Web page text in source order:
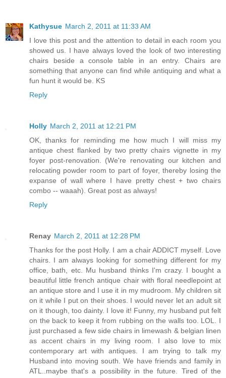
Kathysue March 2, 2011 at 11:33 AM
I love this post and the attention to detail in each room you
showed us. I have always loved the look of two interesting
chairs beside a console table in an entry. Chairs are
something that anyone can find while antiquing and what a
fun hunt it would be. KS
Reply
Holly March 2, 2011 at 12:21 PM
OK, thanks for reminding me how much I will miss my
antique chest flanked by two pretty chairs vignette in my
foyer post-renovation. (We're renovating our kitchen and
relocating powder room to part of foyer, thereby losing the
expanse of wall where I have pretty chest + two chairs
combo -- waaah). Great post as always!
Reply
Renay March 2, 2011 at 12:28 PM
Thanks for the post Holly. I am a chair ADDICT myself. Love
chairs. I am always looking for something different for my
office, bath, etc. Mu husband thinks I'm crazy. I bought a
beautiful little french antique chair with floral needlepoint at
an antique store and I use it in my mudroom. My children sit
on it while I put on their shoes. I would never let an adult sit
on it though, too dainty. I love it! Funny, my husband put felt
on the back to keep it from rubbing on the walls too. LOL. I
just purchased a few side chairs in limewash & belgian linen
as accent chairs in my living room. I also love to mix
contemporary art with antiques. I am trying to talk my
Husband into moving south. We have friends and family in
ATL..maybe that's a possibility in the future. Tired of the